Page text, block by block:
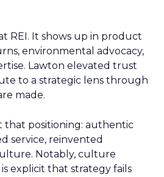
REI. It shows up in product
environmental advocacy,
Lawton elevated trust
to a strategic lens through
made.
that positioning: authentic
service, reinvented
Notably, culture
explicit that strategy fails